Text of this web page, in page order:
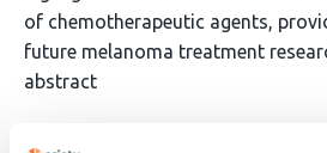
of chemotherapeutic agents,
future melanoma treatment
abstract